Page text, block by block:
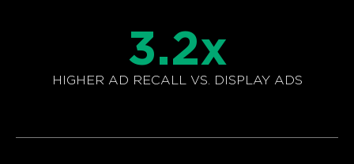
3.2x
HIGHER AD RECALL VS. DISPLAY ADS